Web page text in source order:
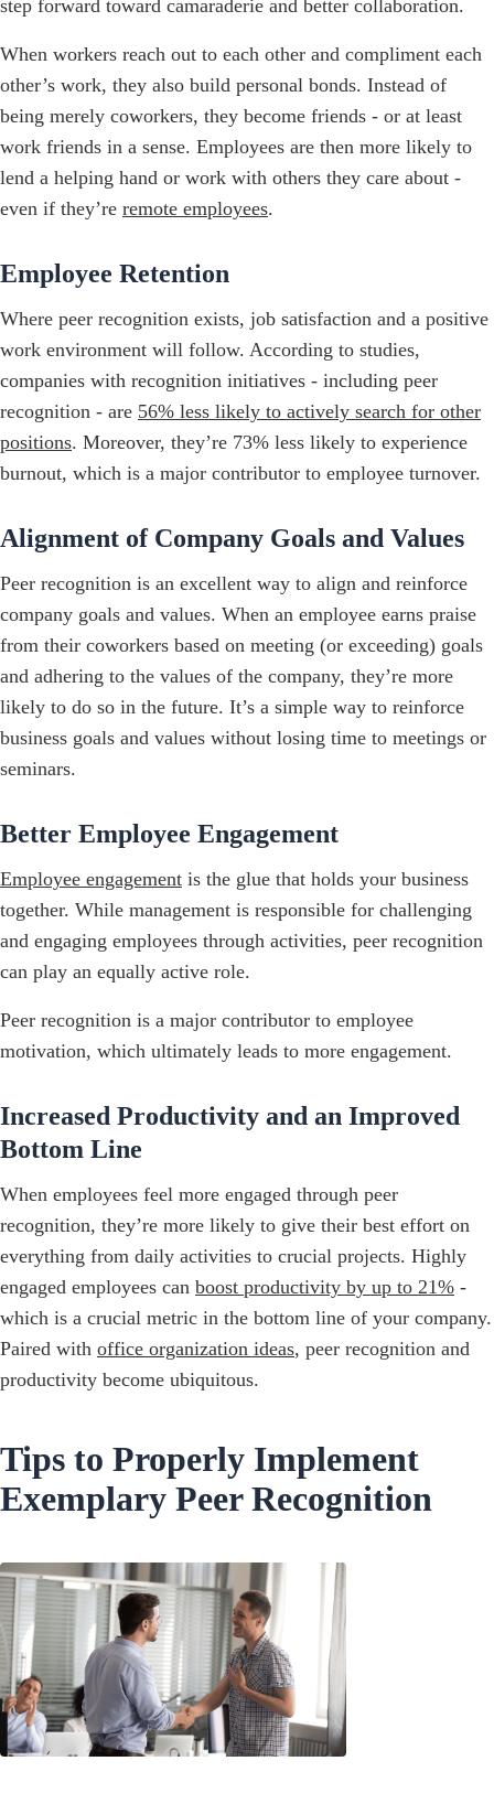
step forward toward camaraderie and better collaboration.
When workers reach out to each other and compliment each
other’s work, they also build personal bonds. Instead of
being merely coworkers, they become friends - or at least
work friends in a sense. Employees are then more likely to
lend a helping hand or work with others they care about -
even if they’re remote employees.
Employee Retention
Where peer recognition exists, job satisfaction and a positive
work environment will follow. According to studies,
companies with recognition initiatives - including peer
recognition - are 56% less likely to actively search for other
positions. Moreover, they’re 73% less likely to experience
burnout, which is a major contributor to employee turnover.
Alignment of Company Goals and Values
Peer recognition is an excellent way to align and reinforce
company goals and values. When an employee earns praise
from their coworkers based on meeting (or exceeding) goals
and adhering to the values of the company, they’re more
likely to do so in the future. It’s a simple way to reinforce
business goals and values without losing time to meetings or
seminars.
Better Employee Engagement
Employee engagement is the glue that holds your business
together. While management is responsible for challenging
and engaging employees through activities, peer recognition
can play an equally active role.
Peer recognition is a major contributor to employee
motivation, which ultimately leads to more engagement.
Increased Productivity and an Improved
Bottom Line
When employees feel more engaged through peer
recognition, they’re more likely to give their best effort on
everything from daily activities to crucial projects. Highly
engaged employees can boost productivity by up to 21% -
which is a crucial metric in the bottom line of your company.
Paired with office organization ideas, peer recognition and
productivity become ubiquitous.
Tips to Properly Implement
Exemplary Peer Recognition